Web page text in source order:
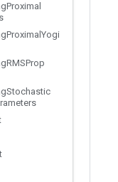
Proximal
Proximal Yogi
RMSProp
Stochastic